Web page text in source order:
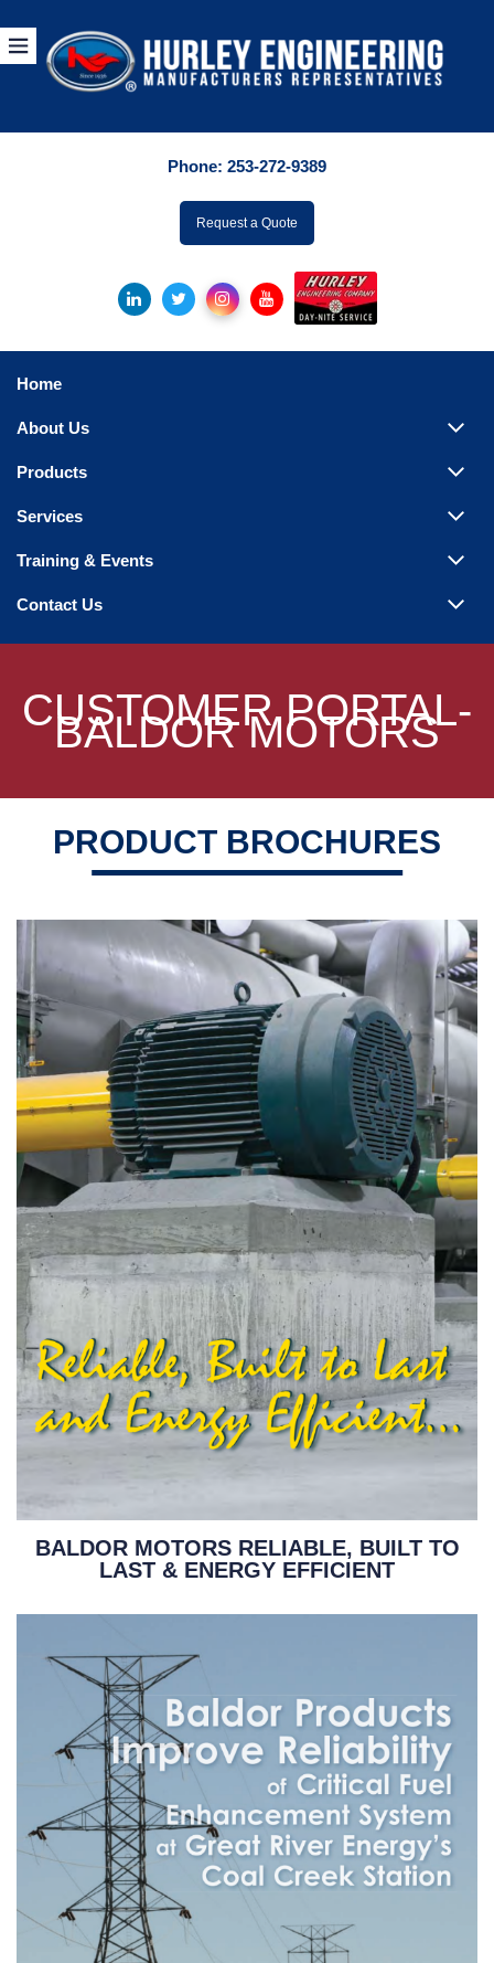
Hydronic
Heat Exchangers
Steam Products
Phone: 253-272-9389
Request a Quote
Home
About Us
Products
Services
Training & Events
Contact Us
CUSTOMER PORTAL-
BALDOR MOTORS
PRODUCT BROCHURES
BALDOR MOTORS RELIABLE, BUILT TO
LAST & ENERGY EFFICIENT